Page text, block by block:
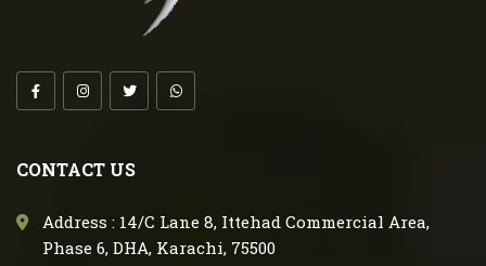
CONTACT US
Address : 14/C Lane 8, Ittehad Commercial Area,
Phase 6, DHA, Karachi, 75500